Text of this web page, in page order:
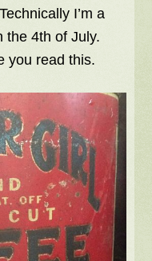
I’m a
the 4th of July.
you read this.